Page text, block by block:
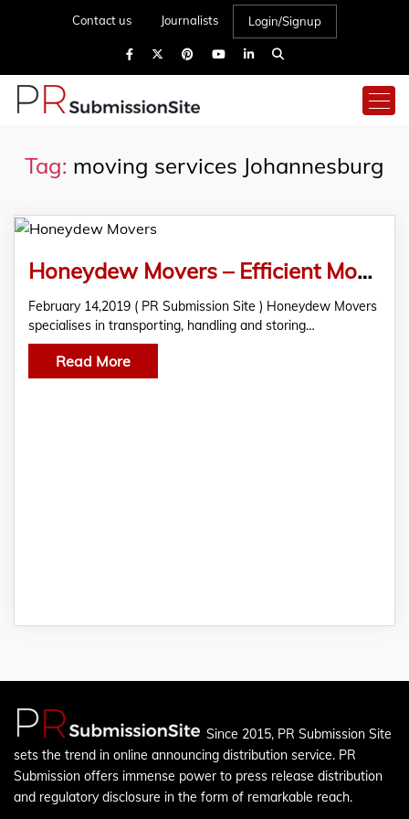
Contact us Journalists Login/Signup
Tag: moving services Johannesburg
Honeydew Movers – Efficient Moving Services
February 14,2019 ( PR Submission Site ) Honeydew Movers
specialises in transporting, handling and storing…
Read More
Since 2015, PR Submission Site
sets the trend in online announcing distribution service. PR
Submission offers immense power to press release distribution
and regulatory disclosure in the form of remarkable reach.